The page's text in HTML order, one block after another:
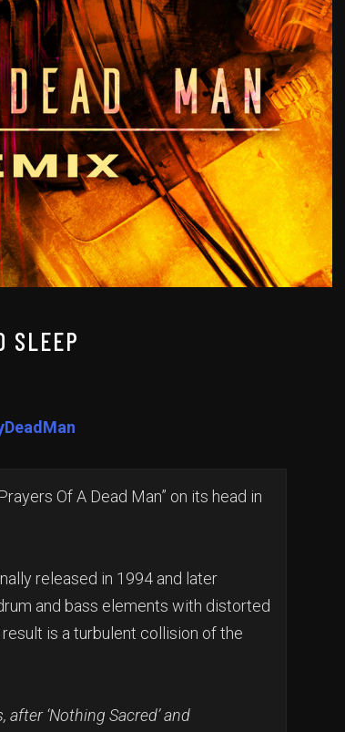
SLEEP
Of A Dead Man” on its head in
released in 1994 and later
and bass elements with distorted
is a turbulent collision of the
‘Nothing Sacred’ and